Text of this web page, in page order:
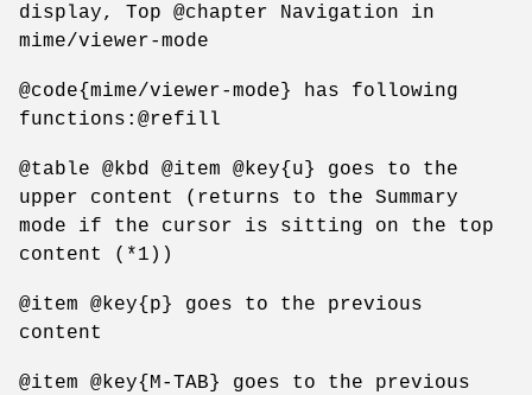
display, Top @chapter Navigation in
mime/viewer-mode
@code{mime/viewer-mode} has following
functions:@refill
@table @kbd @item @key{u} goes to the
upper content (returns to the Summary
mode if the cursor is sitting on the top
content (*1))
@item @key{p} goes to the previous
content
@item @key{M-TAB} goes to the previous